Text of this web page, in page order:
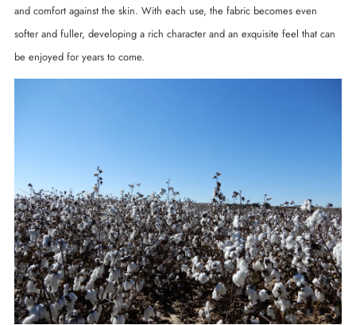
and comfort against the skin. With each use, the fabric becomes even
softer and fuller, developing a rich character and an exquisite feel that can
be enjoyed for years to come.